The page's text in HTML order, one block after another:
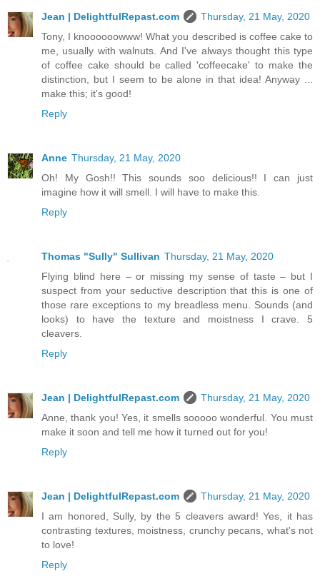
Jean | DelightfulRepast.com
Thursday, 21 May, 2020
Tony, I knoooooowww! What you described is coffee cake to
me, usually with walnuts. And I've always thought this type
of coffee cake should be called 'coffeecake' to make the
distinction, but I seem to be alone in that idea! Anyway ...
make this; it's good!
Reply
Anne Thursday, 21 May, 2020
Oh! My Gosh!! This sounds soo delicious!! I can just
imagine how it will smell. I will have to make this.
Reply
Thomas "Sully" Sullivan Thursday, 21 May, 2020
Flying blind here – or missing my sense of taste – but I
suspect from your seductive description that this is one of
those rare exceptions to my breadless menu. Sounds (and
looks) to have the texture and moistness I crave. 5
cleavers.
Reply
Jean | DelightfulRepast.com
Thursday, 21 May, 2020
Anne, thank you! Yes, it smells sooooo wonderful. You must
make it soon and tell me how it turned out for you!
Reply
Jean | DelightfulRepast.com
Thursday, 21 May, 2020
I am honored, Sully, by the 5 cleavers award! Yes, it has
contrasting textures, moistness, crunchy pecans, what's not
to love!
Reply